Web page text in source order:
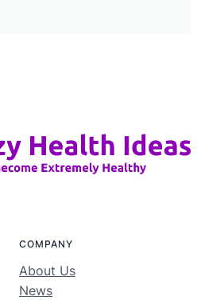
COMPANY
About Us
News